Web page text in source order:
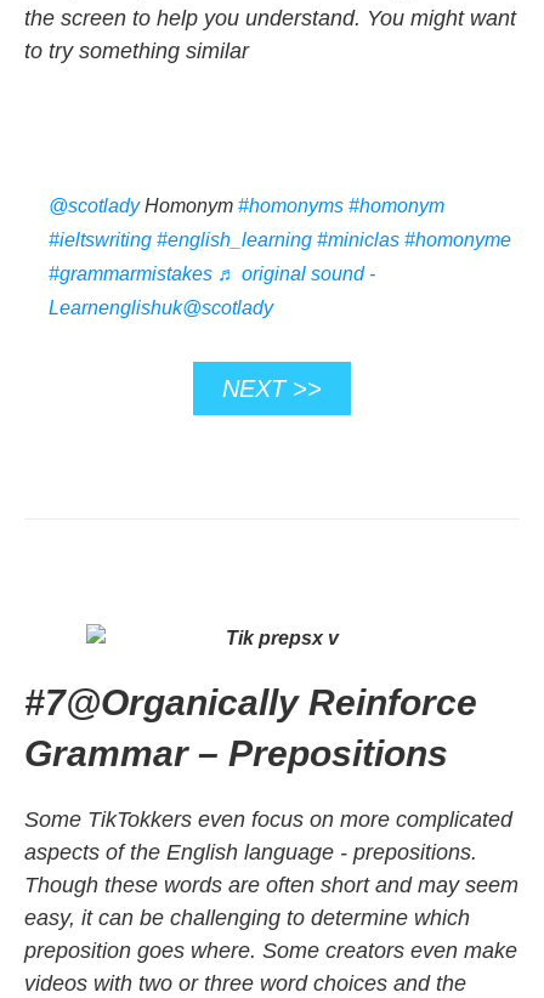
the screen to help you understand. You might want
to try something similar
@scotladyHomonym #homonyms #homonym
#ieltswriting #english_learning #miniclas #homonyme
#grammarmistakes ♬ original sound -
Learnenglishuk@scotlady
NEXT >>
#7@Organically Reinforce
Grammar – Prepositions
Some TikTokkers even focus on more complicated
aspects of the English language - prepositions.
Though these words are often short and may seem
easy, it can be challenging to determine which
preposition goes where. Some creators even make
videos with two or three word choices and the